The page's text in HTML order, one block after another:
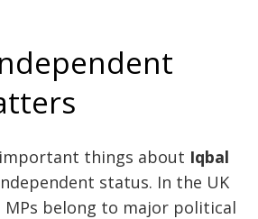
things about Iqbal
status. In the UK
belong to major political